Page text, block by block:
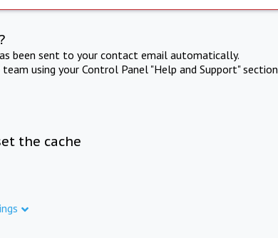
been sent to your contact email automatically.
using your Control Panel "Help and Support" section
the cache